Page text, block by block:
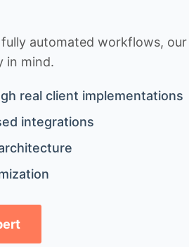
automated workflows,
in mind.
real client implementations
integrations